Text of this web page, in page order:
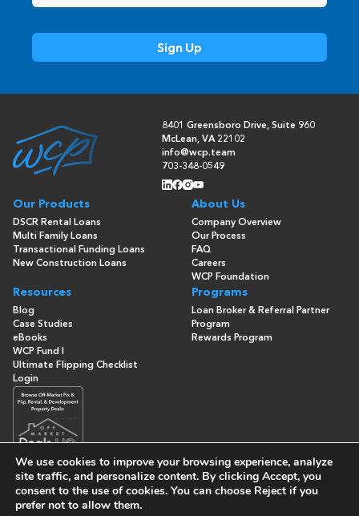
8401 Greensboro Drive, Suite 960
McLean, VA 22102
info@wcp.team
703-348-0549
Our Products
DSCR Rental Loans
Multi Family Loans
Transactional Funding Loans
New Construction Loans
About Us
Company Overview
Our Process
FAQ
Careers
WCP Foundation
Resources
Blog
Case Studies
eBooks
WCP Fund I
Ultimate Flipping Checklist
Programs
Loan Broker & Referral Partner
Program
Rewards Program
Login
© Copyright 2026 - Washington Capital Partners- All Rights
We use cookies to improve your browsing experience, analyze
site traffic, and personalize content. By clicking Accept, you
consent to the use of cookies. You can choose Reject if you
prefer not to allow them.